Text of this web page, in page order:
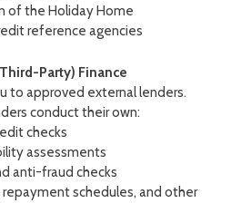
of the Holiday Home
reference agencies
Party) Finance
to approved external lenders.
conduct their own:
checks
assessments
anti-fraud checks
schedules, and other